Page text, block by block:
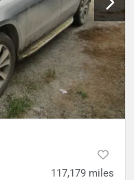
117,179 miles